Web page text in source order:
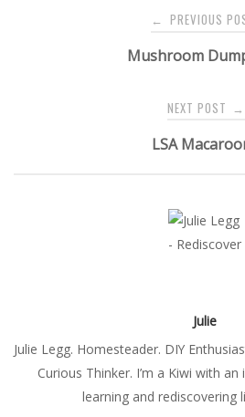
← PREVIOUS
Mushroom
NEXT POST →
LSA
Julie
Julie Legg. Homesteader. DIY
Curious Thinker. I’m a Kiwi with
learning and rediscovering